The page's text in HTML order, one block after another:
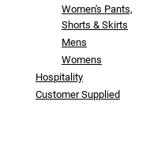
Women's Pants,
Shorts & Skirts
Mens
Womens
Hospitality
Customer Supplied